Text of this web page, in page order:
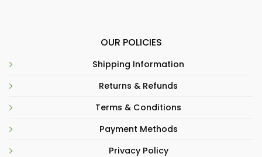
OUR POLICIES
Shipping Information
Returns & Refunds
Terms & Conditions
Payment Methods
Privacy Policy